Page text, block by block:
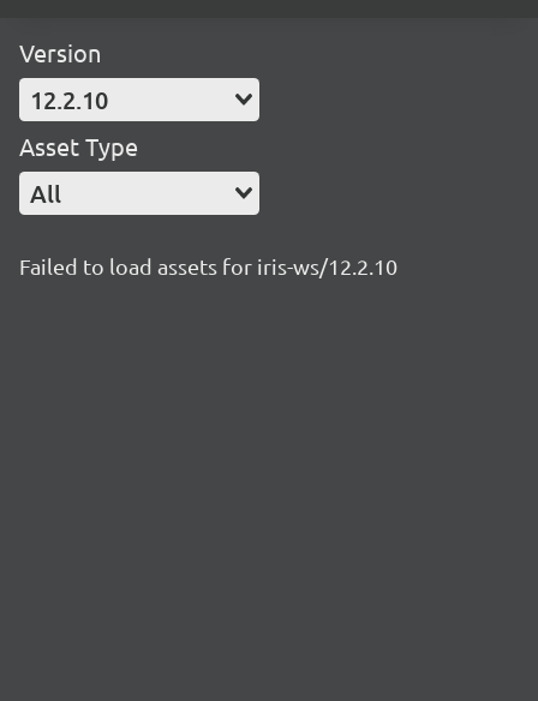
Version
12.2.10
Asset Type
All
Failed to load assets for iris-ws/12.2.10